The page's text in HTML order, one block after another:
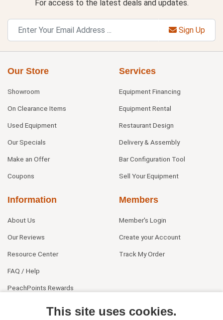
For access to the latest deals and updates.
Sign Up
Our Store
Showroom
On Clearance Items
Used Equipment
Our Specials
Make an Offer
Coupons
Services
Equipment Financing
Equipment Rental
Restaurant Design
Delivery & Assembly
Bar Configuration Tool
Sell Your Equipment
Information
About Us
Our Reviews
Resource Center
FAQ / Help
PeachPoints Rewards
Members
Member's Login
Create your Account
Track My Order
This site uses cookies.